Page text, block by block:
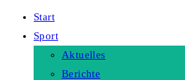
Start
Sport
Aktuelles
Berichte